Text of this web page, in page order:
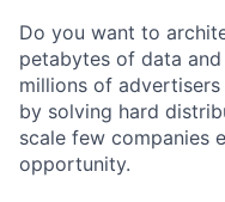
Do you want to
petabytes of data
millions of
by solving hard
scale few companies
opportunity.